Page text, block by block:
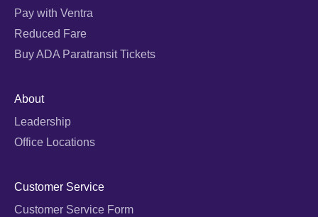
Pay with Ventra
Reduced Fare
Buy ADA Paratransit Tickets
About
Leadership
Office Locations
Customer Service
Customer Service Form